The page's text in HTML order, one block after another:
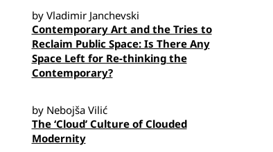
by Vladimir Janchevski
Contemporary Art and the Tries to
Reclaim Public Space: Is There Any
Space Left for Re-thinking the
Contemporary?
by Nebojša Vilić
The ‘Cloud’ Culture of Clouded
Modernity